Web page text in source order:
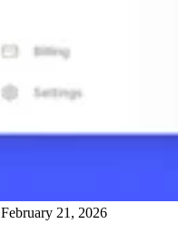
February 21, 2026